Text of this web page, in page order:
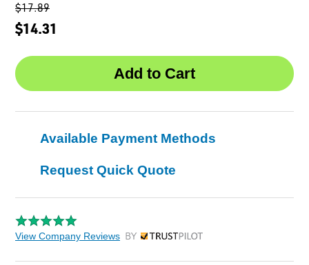
$17.89
$14.31
Available Payment Methods
Request Quick Quote
View Company Reviews by Trustpilot